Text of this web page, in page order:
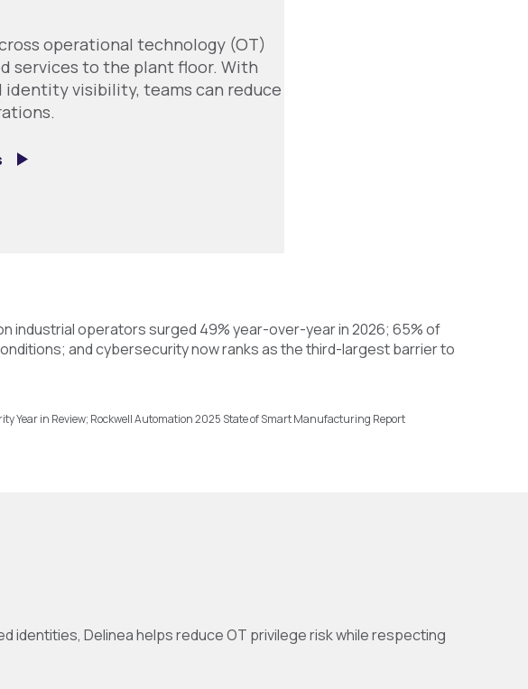
operational technology (OT)
services to the plant floor. With
visibility, teams can reduce
industrial operators surged 49% year-over-year in 2026; 65% of
and cybersecurity now ranks as the third-largest barrier to
Year in Review; Rockwell Automation 2025 State of Smart Manufacturing Report
identities, Delinea helps reduce OT privilege risk while respecting